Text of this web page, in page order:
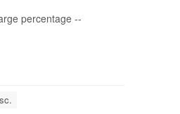
percentage --